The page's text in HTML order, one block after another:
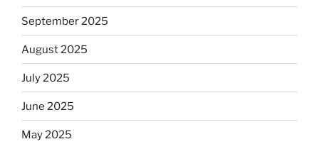
September 2025
August 2025
July 2025
June 2025
May 2025